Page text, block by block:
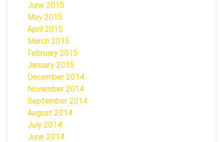
June 2015
May 2015
April 2015
March 2015
February 2015
January 2015
December 2014
November 2014
September 2014
August 2014
July 2014
June 2014